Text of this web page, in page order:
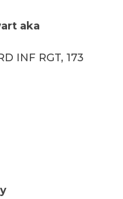
aka
INF RGT, 173